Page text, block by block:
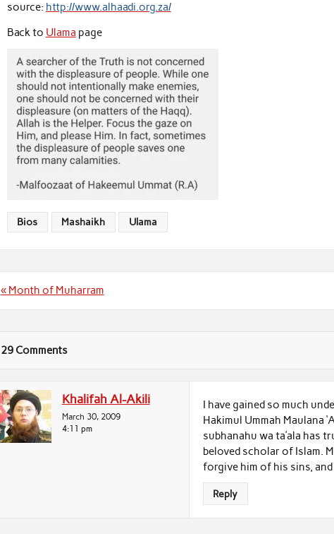
source: http://www.alhaadi.org.za/
Back to Ulama page
Bios Mashaikh Ulama
Post
« Month of Muharram
29 Comments
Khalifah Al-Akili
March 30, 2009
4:11 pm
I have gained so much
Hakimul Ummah Maulana
subhanahu wa ta’ala has
beloved scholar of Islam.
forgive him of his sins,
Reply